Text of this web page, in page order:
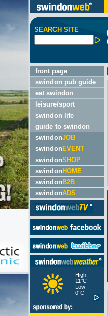
SEARCH SITE
front page
swindon pub guide
eat swindon
leisure/sport
swindon life
guide to swindon
swindonJOB
swindon EVENT
swindonSHOP
swindon HOME
swindon B2B
swindonADS
High:
11°C
Low:
0°C